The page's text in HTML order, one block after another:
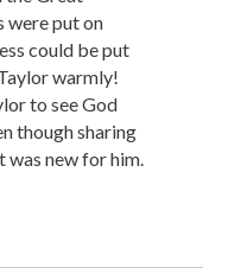
were put on
could be put
warmly!
to see God
though sharing
was new for him.